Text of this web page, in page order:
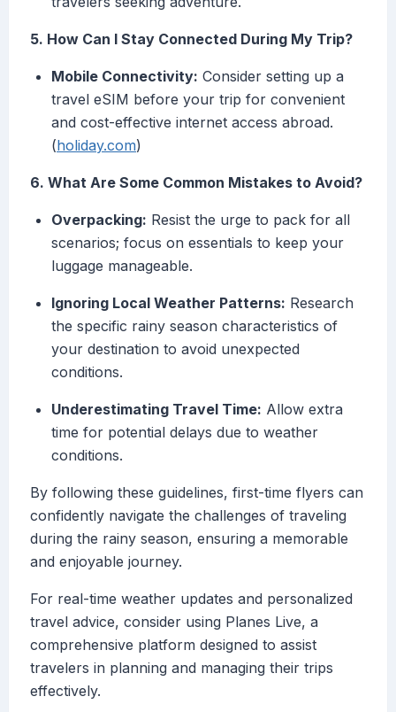
5. How Can I Stay Connected During My Trip?
Mobile Connectivity: Consider setting up a
travel eSIM before your trip for convenient
and cost-effective internet access abroad.
(holiday.com)
6. What Are Some Common Mistakes to Avoid?
Overpacking: Resist the urge to pack for all
scenarios; focus on essentials to keep your
luggage manageable.
Ignoring Local Weather Patterns: Research
the specific rainy season characteristics of
your destination to avoid unexpected
conditions.
Underestimating Travel Time: Allow extra
time for potential delays due to weather
conditions.
By following these guidelines, first-time flyers can
confidently navigate the challenges of traveling
during the rainy season, ensuring a memorable
and enjoyable journey.
For real-time weather updates and personalized
travel advice, consider using Planes Live, a
comprehensive platform designed to assist
travelers in planning and managing their trips
effectively.